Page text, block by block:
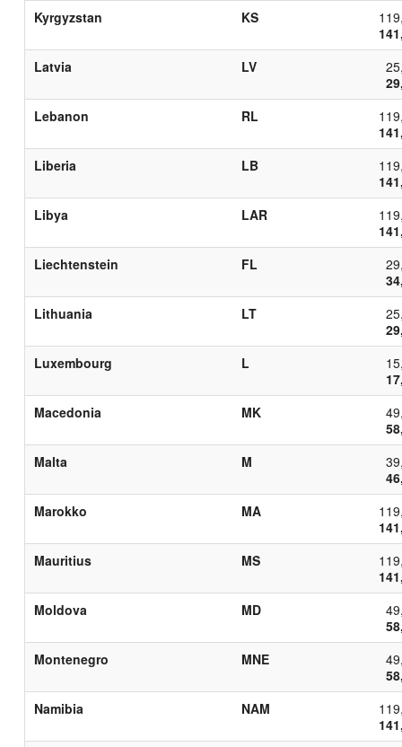
Kyrgyzstan
KS
Latvia
LV
Lebanon
RL
Liberia
LB
Libya
LAR
Liechtenstein
FL
Lithuania
LT
Luxembourg
L
Macedonia
MK
Malta
M
Marokko
MA
Mauritius
MS
Moldova
MD
Montenegro
MNE
Namibia
NAM